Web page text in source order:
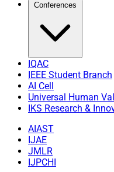
Conferences
IQAC
IEEE Student Branch
AI Cell
Universal Human
IKS Research &
AIAST
IJAE
JMLR
IJPCHI